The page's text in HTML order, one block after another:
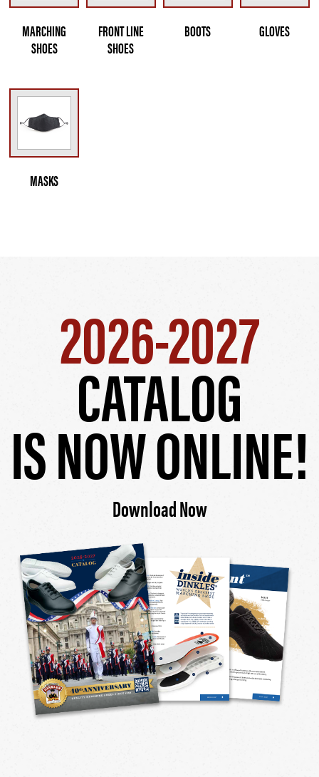
MARCHING
SHOES
FRONT LINE
SHOES
BOOTS GLOVES
MASKS
2026-2027
CATALOG
IS NOW ONLINE!
Download Now